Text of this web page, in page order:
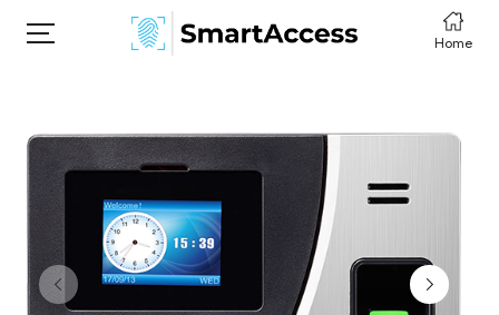
Home
HOME
PRODCUTS
ABOUT